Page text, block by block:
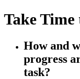
Take
How and
progress
task?